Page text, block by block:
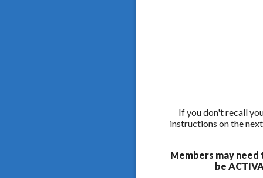
If you don't recall
instructions on the
Members may
be